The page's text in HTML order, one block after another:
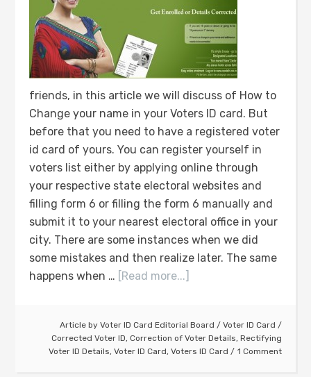
friends, in this article we will discuss of How to
Change your name in your Voters ID card. But
before that you need to have a registered voter
id card of yours. You can register yourself in
voters list either by applying online through
your respective state electoral websites and
filling form 6 or filling the form 6 manually and
submit it to your nearest electoral office in your
city. There are some instances when we did
some mistakes and then realize later. The same
happens when … [Read more...]
Article by Voter ID Card Editorial Board / Voter ID Card /
Corrected Voter ID, Correction of Voter Details, Rectifying
Voter ID Details, Voter ID Card, Voters ID Card 1 Comment